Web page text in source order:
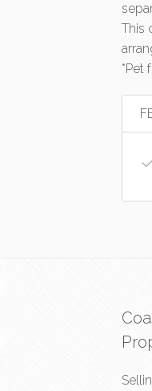
This
*Pet